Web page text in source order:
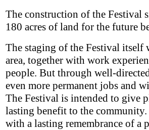
The construction of the Festival
180 acres of land for the future
The staging of the Festival
area, together with work
people. But through well-
even more permanent jobs and
The Festival is intended to give
lasting benefit to the
with a lasting remembrance of a